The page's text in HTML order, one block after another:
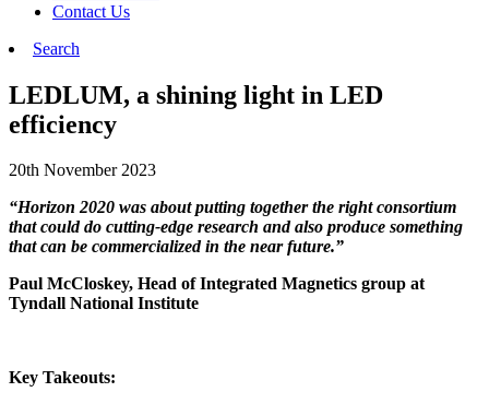
Contact Us
Search
LEDLUM, a shining light in LED
efficiency
20th November 2023
“Horizon 2020 was about putting together the right consortium
that could do cutting-edge research and also produce something
that can be commercialized in the near future.”
Paul McCloskey, Head of Integrated Magnetics group at
Tyndall National Institute
Key Takeouts: